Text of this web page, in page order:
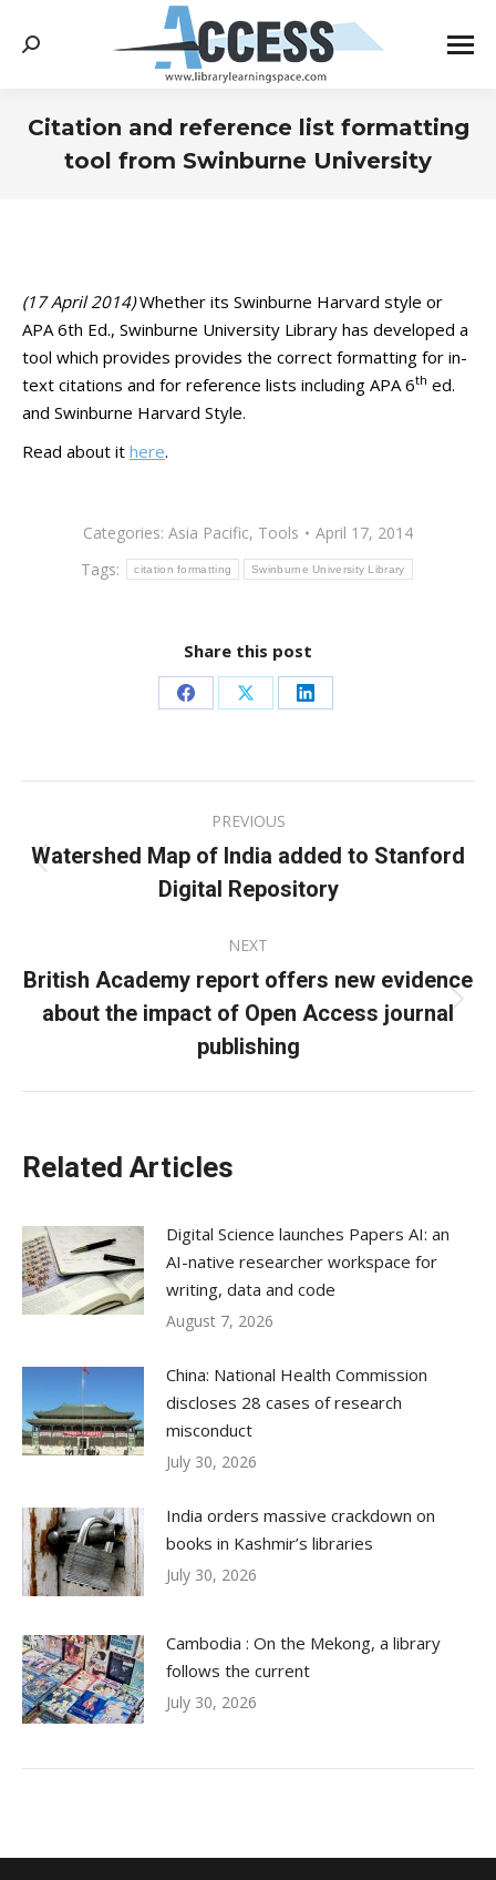
Search:
Citation and reference list formatting
tool from Swinburne University
(17 April 2014)Whether its Swinburne Harvard style or
APA 6th Ed., Swinburne University Library has developed a
tool which provides provides the correct formatting for in-
text citations and for reference lists including APA 6th ed.
and Swinburne Harvard Style.
Read about it here.
Categories: Asia Pacific, Tools
April 17, 2014
Tags:
citation formatting Swinburne University Library
Share this post
Share
Facebook
Share
X
Share
LinkedIn
navigation
PREVIOUS
Previous
post:
Watershed Map of India added to Stanford
Digital Repository
NEXT
Next
post:
British Academy report offers new evidence
about the impact of Open Access journal
publishing
Related Articles
Digital Science launches Papers AI: an
AI-native researcher workspace for
writing, data and code
August 7, 2026
China: National Health Commission
discloses 28 cases of research
misconduct
July 30, 2026
India orders massive crackdown on
books in Kashmir’s libraries
July 30, 2026
Cambodia : On the Mekong, a library
follows the current
July 30, 2026